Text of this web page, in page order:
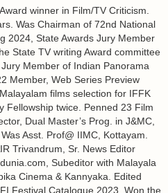
winner in Film/TV Criticism.
Was Chairman of 72nd National
2024, State Awards Jury Member
State TV writing Award committee
Member of Indian Panorama
Member, Web Series Preview
films selection for IFFK
Fellowship twice. Penned 23 Film
Dual Master’s Prog. in J&MC,
Asst. Prof@ IIMC, Kottayam.
Trivandrum, Sr. News Editor
Subeditor with Malayala
Cinema & Kannyaka. Edited
Festival Catalogue 2023. Won the